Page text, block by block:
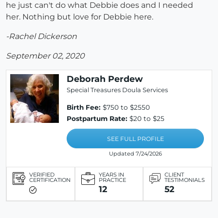
he just can't do what Debbie does and I needed
her. Nothing but love for Debbie here.
-Rachel Dickerson
September 02, 2020
Deborah Perdew
Special Treasures Doula Services
Birth Fee: $750 to $2550
Postpartum Rate: $20 to $25
SEE FULL PROFILE
Updated 7/24/2026
VERIFIED
CERTIFICATION
YEARS IN
PRACTICE
12
CLIENT
TESTIMONIALS
52